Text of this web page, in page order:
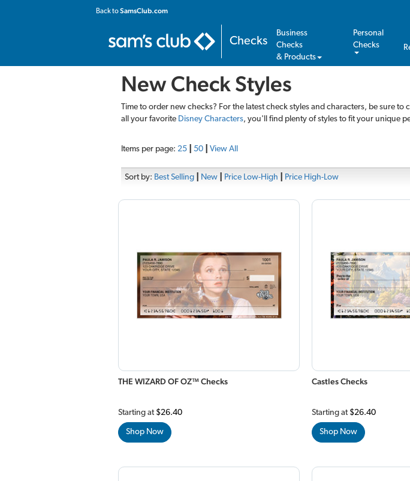
Back toSamsClub.com
Checks
Business
Checks
& Products
Personal
Checks
New Check Styles
Time to order new checks? For the latest check styles and characters, be sure
all your favorite Disney Characters, you'll find plenty of styles to fit your unique
Items per page: 25 50 View All
Sort by: Best Selling New Price Low-High Price High-Low
THE WIZARD OF OZ™ Checks
Starting at $26.40
Shop Now
Castles Checks
Starting at $26.40
Shop Now